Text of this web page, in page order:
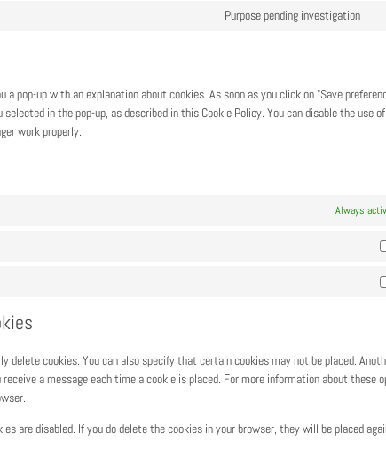
Purpose pending investigation
pop-up with an explanation about cookies. As soon as you click on "Save
in the pop-up, as described in this Cookie Policy. You can disable the use
work properly.
Always
delete cookies. You can also specify that certain cookies may not be placed.
a message each time a cookie is placed. For more information about these
are disabled. If you do delete the cookies in your browser, they will be placed